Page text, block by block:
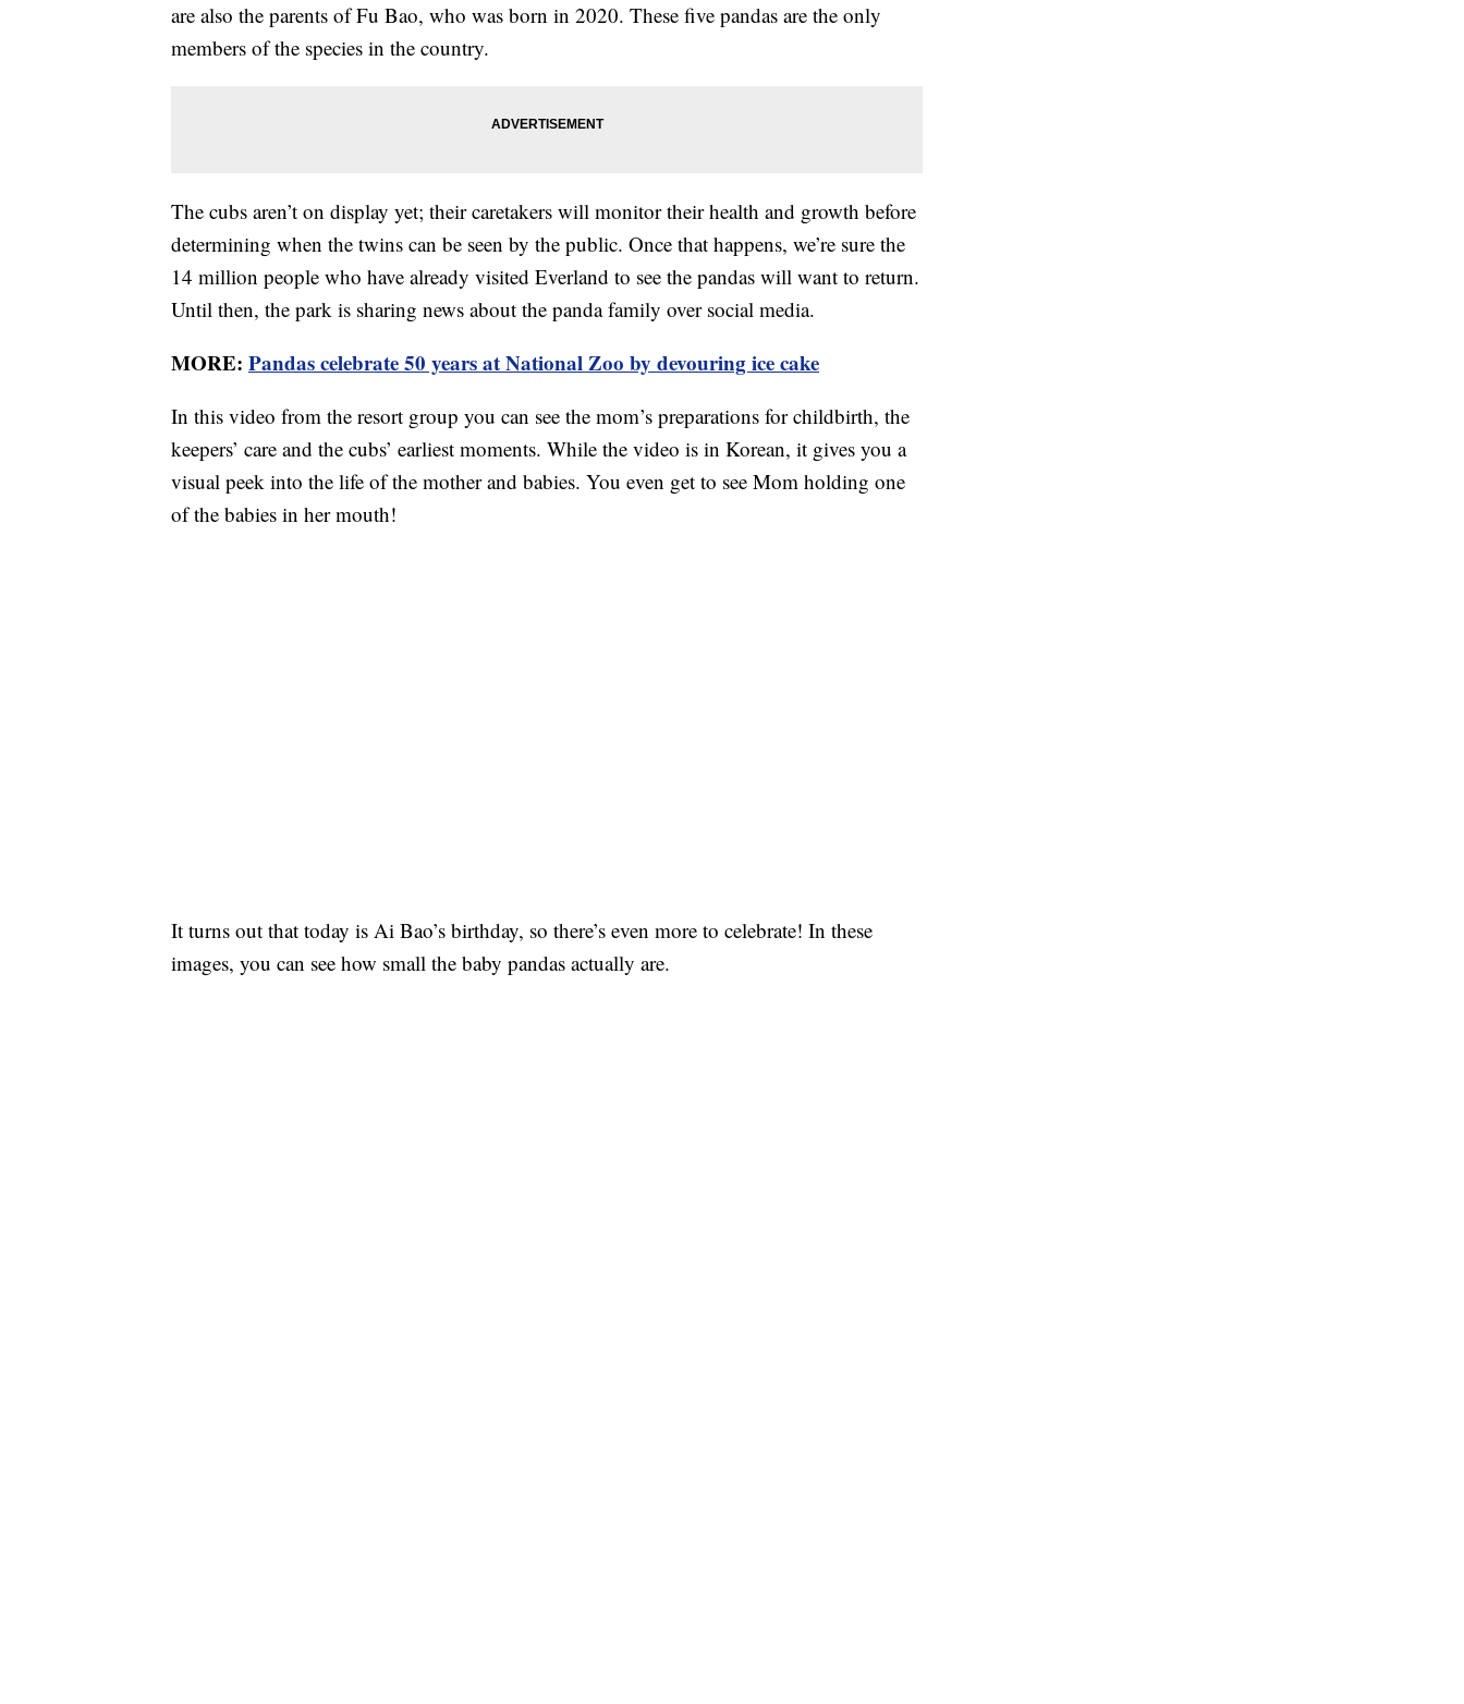
are also the parents of Fu Bao, who was born in 2020. These five pandas are the only
members of the species in the country.
The cubs aren’t on display yet; their caretakers will monitor their health and growth before
determining when the twins can be seen by the public. Once that happens, we’re sure the
14 million people who have already visited Everland to see the pandas will want to return.
Until then, the park is sharing news about the panda family over social media.
MORE: Pandas celebrate 50 years at National Zoo by devouring ice cake
In this video from the resort group you can see the mom’s preparations for childbirth, the
keepers’ care and the cubs’ earliest moments. While the video is in Korean, it gives you a
visual peek into the life of the mother and babies. You even get to see Mom holding one
of the babies in her mouth!
It turns out that today is Ai Bao’s birthday, so there’s even more to celebrate! In these
images, you can see how small the baby pandas actually are.